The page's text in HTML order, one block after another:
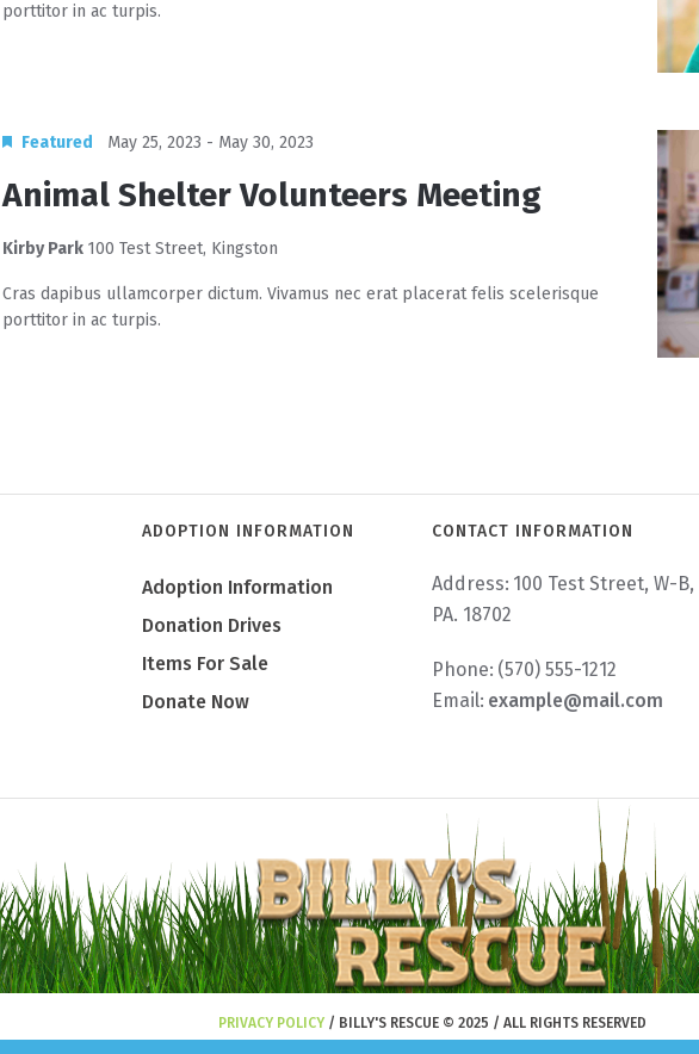
porttitor in ac turpis.
Featured May 25, 2023 - May 30, 2023
Animal Shelter Volunteers Meeting
Kirby Park 100 Test Street, Kingston
Cras dapibus ullamcorper dictum. Vivamus nec erat placerat felis scelerisque
porttitor in ac turpis.
ADOPTION INFORMATION
Adoption Information
Donation Drives
Items For Sale
Donate Now
CONTACT INFORMATION
Address: 100 Test Street, W-B,
PA. 18702
Phone: (570) 555-1212
Email: example@mail.com
PRIVACY POLICY/ BILLY'S RESCUE © 2025 / ALL RIGHTS RESERVED